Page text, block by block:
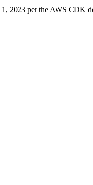
2023 per the AWS CDK